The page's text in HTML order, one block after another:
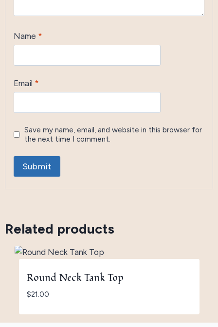
Name *
Email *
Save my name, email, and website in this browser for
the next time I comment.
Related products
Round Neck Tank Top
$21.00